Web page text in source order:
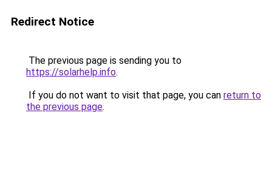
Redirect Notice
The previous page is sending you to
https://solarhelp.info.
If you do not want to visit that page, you can return to
the previous page.